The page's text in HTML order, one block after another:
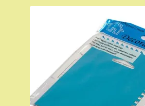
Checkout
Dashboard